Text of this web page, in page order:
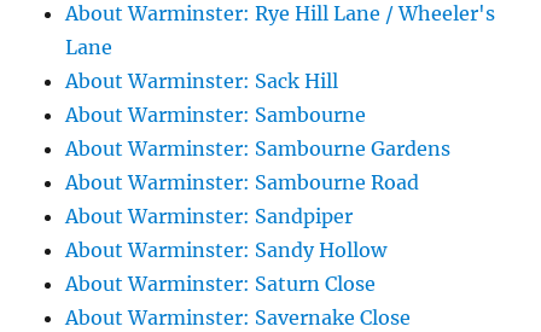
About Warminster: Rye Hill Lane / Wheeler's
Lane
About Warminster: Sack Hill
About Warminster: Sambourne
About Warminster: Sambourne Gardens
About Warminster: Sambourne Road
About Warminster: Sandpiper
About Warminster: Sandy Hollow
About Warminster: Saturn Close
About Warminster: Savernake Close